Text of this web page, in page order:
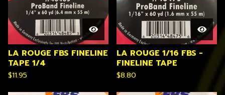
LA ROUGE FBS FINELINE
TAPE 1/4
$11.95
LA ROUGE 1/16 FBS -
FINELINE TAPE
$8.80